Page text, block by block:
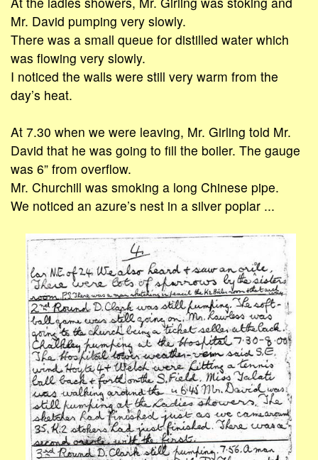
Mr. David pumping very slowly.
There was a small queue for distilled water which
was flowing very slowly.
I noticed the walls were still very warm from the
day’s heat.
At 7.30 when we were leaving, Mr. Girling told Mr.
David that he was going to fill the boiler. The gauge
was 6” from overflow.
Mr. Churchill was smoking a long Chinese pipe.
We noticed an azure’s nest in a silver poplar ...